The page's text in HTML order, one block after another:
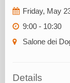
Friday, May
9:00 - 10:30
Salone dei
Details